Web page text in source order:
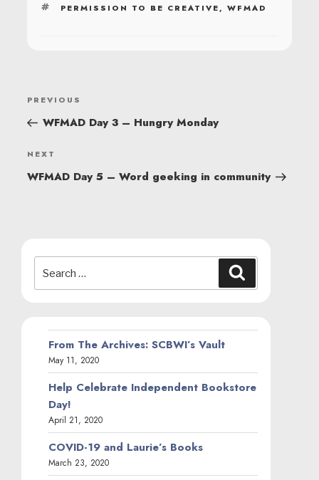
TAGS
PERMISSION TO BE CREATIVE,WFMAD
POST
NAVIGATION
Previous
Post
PREVIOUS
WFMAD Day 3 – Hungry Monday
Next
Post
NEXT
WFMAD Day 5 – Word geeking in community
for:
From The Archives: SCBWI’s Vault
May 11, 2020
Help Celebrate Independent Bookstore
Day!
April 21, 2020
COVID-19 and Laurie’s Books
March 23, 2020